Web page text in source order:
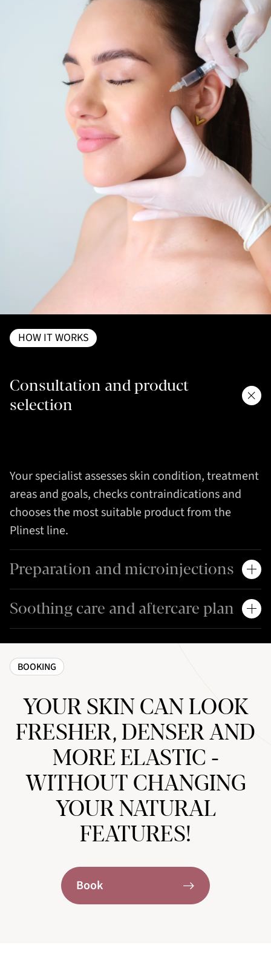
HOW IT WORKS
Consultation and product
selection
Your specialist assesses skin condition, treatment
areas and goals, checks contraindications and
chooses the most suitable product from the
Plinest line.
Preparation and microinjections
Soothing care and aftercare plan
BOOKING
YOUR SKIN CAN LOOK
FRESHER, DENSER AND
MORE ELASTIC -
WITHOUT CHANGING
YOUR NATURAL
FEATURES!
Book